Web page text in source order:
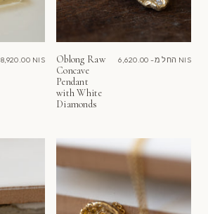
8,920.00 NIS
Oblong Raw
Concave
Pendant
with White
Diamonds
החל מ- 6,620.00 NIS